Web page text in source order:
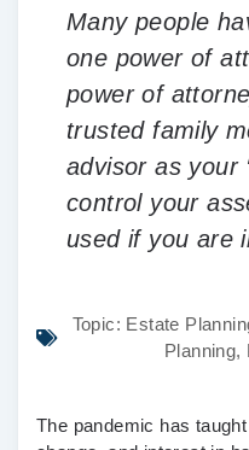
Many people
one power of
power of
trusted family
advisor as your
control your
used if you are
Topic: Estate
Planning,
The pandemic has